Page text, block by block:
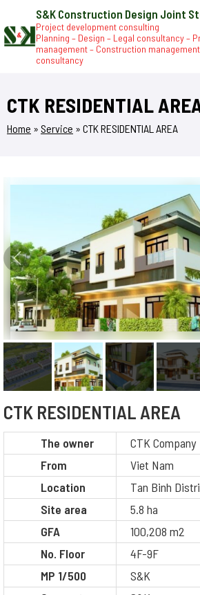
S&K Construction Design Joint
Project development consulting
Planning – Design – Legal consultancy –
management – Construction
consultancy
CTK RESIDENTIAL
Home » Service » CTK RESIDENTIAL AREA
CTK RESIDENTIAL AREA
The owner
CTK Company
From
Viet Nam
Location
Tan Binh
Site area
5.8 ha
GFA
100,208 m2
No. Floor
4F-9F
MP 1/500
S&K